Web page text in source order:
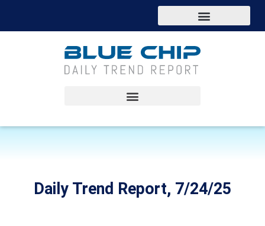
Daily Trend Report, 7/24/25